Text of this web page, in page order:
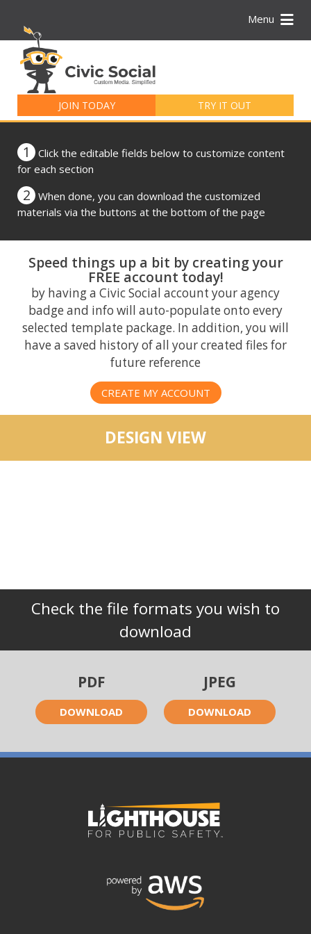
Menu
JOIN TODAY TRY IT OUT
for:
1
Click the editable fields below to customize content
for each section
2
When done, you can download the customized
materials via the buttons at the bottom of the page
Speed things up a bit by creating your
FREE account today!
by having a Civic Social account your agency
badge and info will auto-populate onto every
selected template package. In addition, you will
have a saved history of all your created files for
future reference
CREATE MY ACCOUNT
DESIGN VIEW
Check the file formats you wish to
download
PDF
DOWNLOAD
JPEG
DOWNLOAD